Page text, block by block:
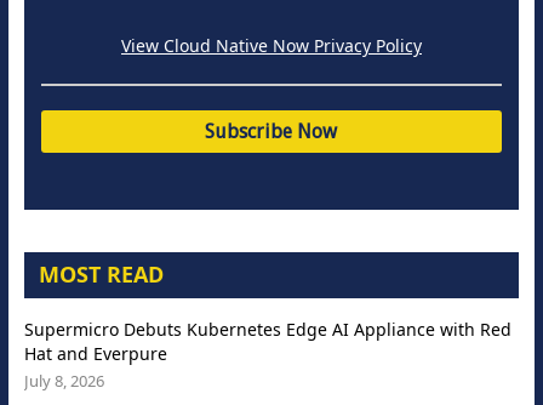
View Cloud Native Now Privacy Policy
MOST READ
Supermicro Debuts Kubernetes Edge AI Appliance with Red
Hat and Everpure
July 8, 2026